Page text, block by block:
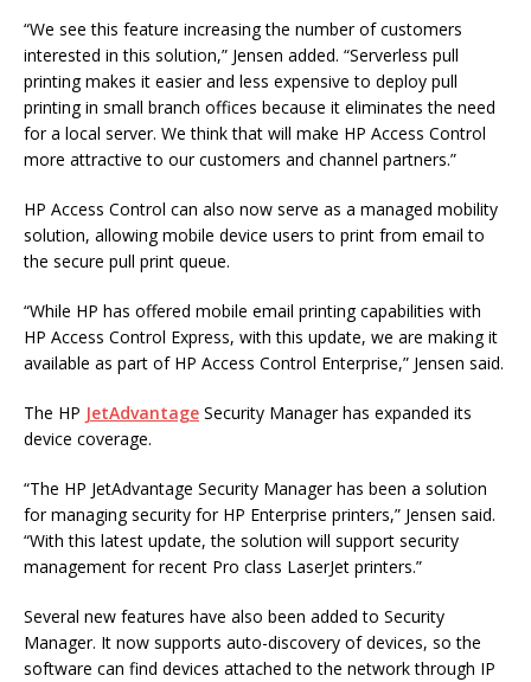
“We see this feature increasing the number of customers
interested in this solution,” Jensen added. “Serverless pull
printing makes it easier and less expensive to deploy pull
printing in small branch offices because it eliminates the need
for a local server. We think that will make HP Access Control
more attractive to our customers and channel partners.”
HP Access Control can also now serve as a managed mobility
solution, allowing mobile device users to print from email to
the secure pull print queue.
“While HP has offered mobile email printing capabilities with
HP Access Control Express, with this update, we are making it
available as part of HP Access Control Enterprise,” Jensen said.
The HP JetAdvantage Security Manager has expanded its
device coverage.
“The HP JetAdvantage Security Manager has been a solution
for managing security for HP Enterprise printers,” Jensen said.
“With this latest update, the solution will support security
management for recent Pro class LaserJet printers.”
Several new features have also been added to Security
Manager. It now supports auto-discovery of devices, so the
software can find devices attached to the network through IP